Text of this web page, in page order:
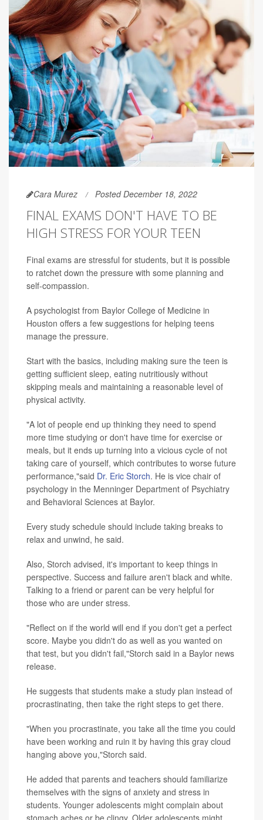
Cara Murez Posted December 18, 2022
FINAL EXAMS DON'T HAVE TO BE
HIGH STRESS FOR YOUR TEEN
Final exams are stressful for students, but it is possible
to ratchet down the pressure with some planning and
self-compassion.
A psychologist from Baylor College of Medicine in
Houston offers a few suggestions for helping teens
manage the pressure.
Start with the basics, including making sure the teen is
getting sufficient sleep, eating nutritiously without
skipping meals and maintaining a reasonable level of
physical activity.
"A lot of people end up thinking they need to spend
more time studying or don't have time for exercise or
meals, but it ends up turning into a vicious cycle of not
taking care of yourself, which contributes to worse future
performance,"said Dr. Eric Storch. He is vice chair of
psychology in the Menninger Department of Psychiatry
and Behavioral Sciences at Baylor.
Every study schedule should include taking breaks to
relax and unwind, he said.
Also, Storch advised, it's important to keep things in
perspective. Success and failure aren't black and white.
Talking to a friend or parent can be very helpful for
those who are under stress.
"Reflect on if the world will end if you don't get a perfect
score. Maybe you didn't do as well as you wanted on
that test, but you didn't fail,"Storch said in a Baylor news
release.
He suggests that students make a study plan instead of
procrastinating, then take the right steps to get there.
"When you procrastinate, you take all the time you could
have been working and ruin it by having this gray cloud
hanging above you,"Storch said.
He added that parents and teachers should familiarize
themselves with the signs of anxiety and stress in
students. Younger adolescents might complain about
stomach aches or be clingy. Older adolescents might